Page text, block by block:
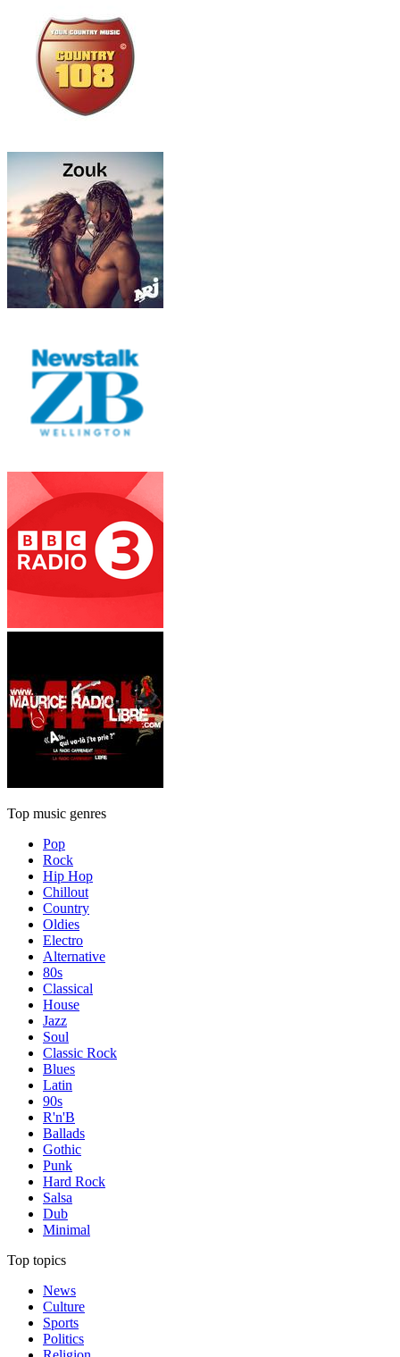
Top music genres
Pop
Rock
Hip Hop
Chillout
Country
Oldies
Electro
Alternative
80s
Classical
House
Jazz
Soul
Classic Rock
Blues
Latin
90s
R'n'B
Ballads
Gothic
Punk
Hard Rock
Salsa
Dub
Minimal
Top topics
News
Culture
Sports
Politics